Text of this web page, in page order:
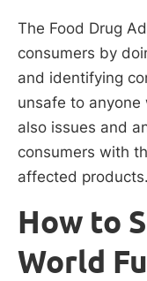
The Food Drug
consumers by
and identifying
unsafe to anyone
also issues and
consumers with
affected products.
How to
World